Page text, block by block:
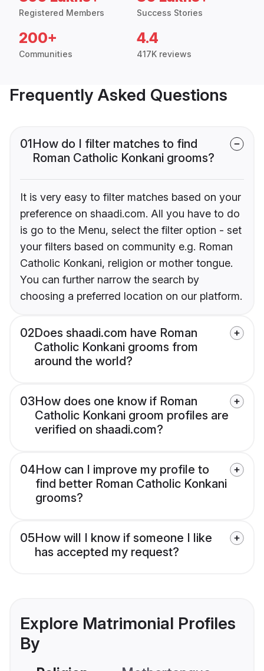
Registered Members Success Stories
200+
Communities
4.4
417K reviews
Frequently Asked Questions
01How do I filter matches to find
Roman Catholic Konkani grooms?
It is very easy to filter matches based on your
preference on shaadi.com. All you have to do
is go to the Menu, select the filter option - set
your filters based on community e.g. Roman
Catholic Konkani, religion or mother tongue.
You can further narrow the search by
choosing a preferred location on our platform.
02Does shaadi.com have Roman
Catholic Konkani grooms from
around the world?
03How does one know if Roman
Catholic Konkani groom profiles are
verified on shaadi.com?
04How can I improve my profile to
find better Roman Catholic Konkani
grooms?
05How will I know if someone I like
has accepted my request?
Explore Matrimonial Profiles
By